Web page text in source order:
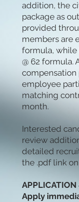
addition, the
package as
provided
members are
formula, while
@ 62 formula.
compensation
employee
matching
month.
Interested
review
detailed
the .pdf link
APPLICATION
Apply